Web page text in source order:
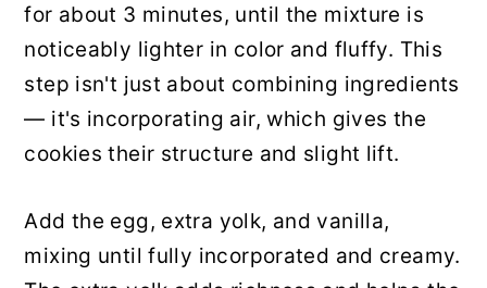
for about 3 minutes, until the mixture is
noticeably lighter in color and fluffy. This
step isn't just about combining ingredients
— it's incorporating air, which gives the
cookies their structure and slight lift.
Add the egg, extra yolk, and vanilla,
mixing until fully incorporated and creamy.